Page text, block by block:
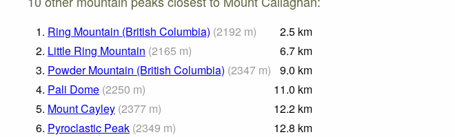
1. Ring Mountain (British Columbia) (2192 m) 2.5 km
2. Little Ring Mountain (2165 m) 6.7 km
3. Powder Mountain (British Columbia) (2347 m) 9.0 km
4. Pali Dome (2250 m) 11.0 km
5. Mount Cayley (2377 m) 12.2 km
6. Pyroclastic Peak (2349 m) 12.8 km